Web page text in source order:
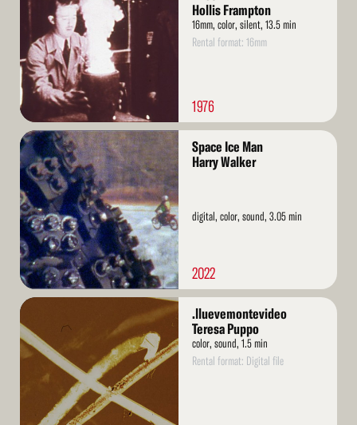
Hollis Frampton
16mm, color, silent, 13.5 min
Rental format: 16mm
1976
Read
More
Space Ice Man
Harry Walker
digital, color, sound, 3.05 min
2022
Read
More
.lluevemontevideo
Teresa Puppo
color, sound, 1.5 min
Rental format: Digital file